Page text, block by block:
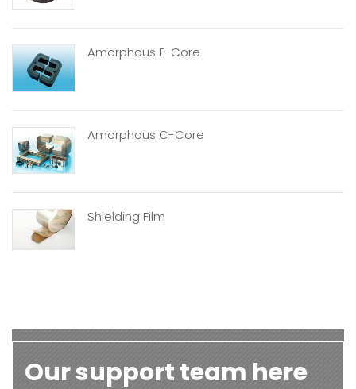
Amorphous E-Core
Amorphous C-Core
Shielding Film
Our support team here